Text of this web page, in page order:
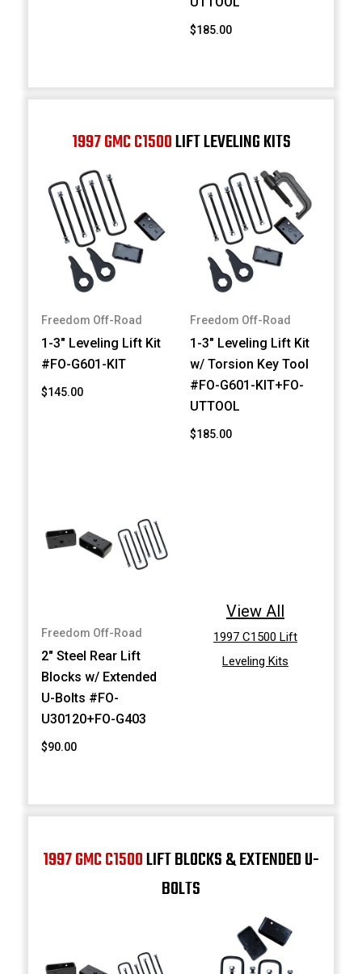
$185.00
1997 GMC C1500LIFT LEVELING KITS
Freedom Off-Road
1-3" Leveling Lift Kit
#FO-G601-KIT
$145.00
Freedom Off-Road
1-3" Leveling Lift Kit
w/ Torsion Key Tool
#FO-G601-KIT+FO-
UTTOOL
$185.00
Freedom Off-Road
2" Steel Rear Lift
Blocks w/ Extended
U-Bolts #FO-
U30120+FO-G403
$90.00
View All
1997 C1500 Lift
Leveling Kits
1997 GMC C1500LIFT BLOCKS & EXTENDED U-
BOLTS